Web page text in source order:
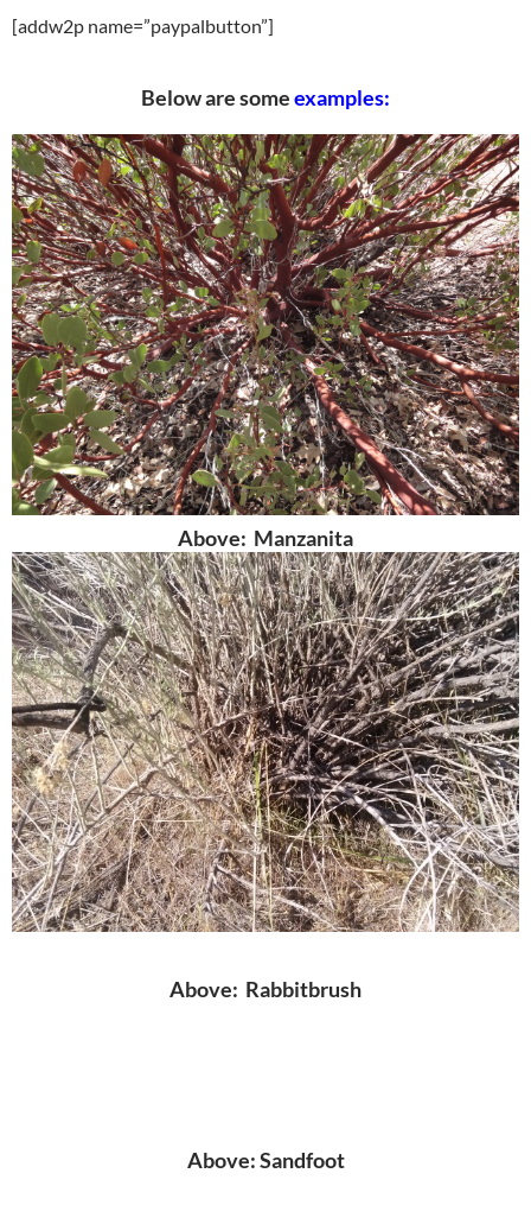
[addw2p name=”paypalbutton”]
Below are someexamples:
Above: Manzanita
Above: Rabbitbrush
Above: Sandfoot